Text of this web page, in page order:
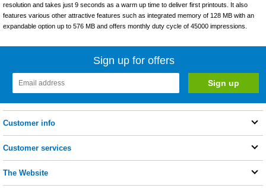
resolution and takes just 9 seconds as a warm up time to deliver first printouts. It also
features various other attractive features such as integrated memory of 128 MB with an
expandable option up to 576 MB and offers monthly duty cycle of 45000 impressions.
Sign up for offers
Customer info
Customer services
The Website